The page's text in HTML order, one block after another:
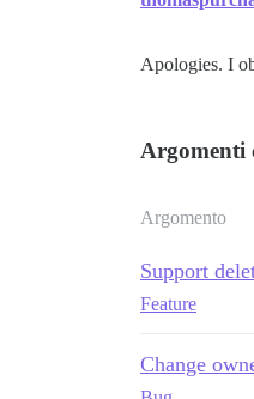
Apologies. I
Argomenti
Argomento
Support
Feature
Change